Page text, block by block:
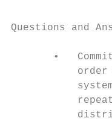
Questions and
•
order